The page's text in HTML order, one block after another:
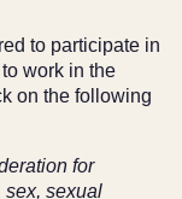
to participate in
work in the
on the following
for
sex, sexual